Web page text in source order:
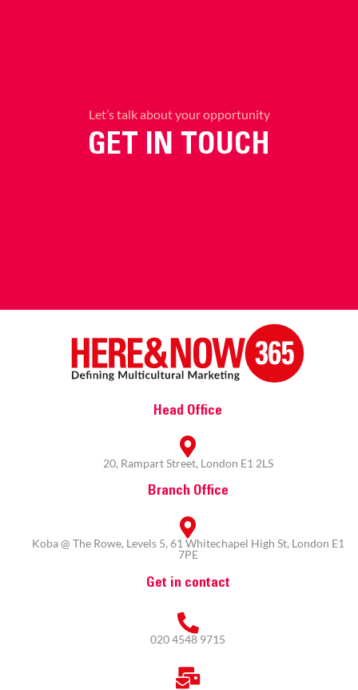
Let’s talk about your opportunity
GET IN TOUCH
Head Office
20, Rampart Street, London E1 2LS
Branch Office
Koba @ The Rowe, Levels 5, 61 Whitechapel High St, London E1
7PE
Get in contact
020 4548 9715